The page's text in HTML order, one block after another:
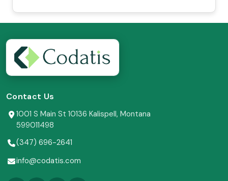
Contact Us
1001 S Main St 10136 Kalispell, Montana
599011498
(347) 696-2641
info@codatis.com